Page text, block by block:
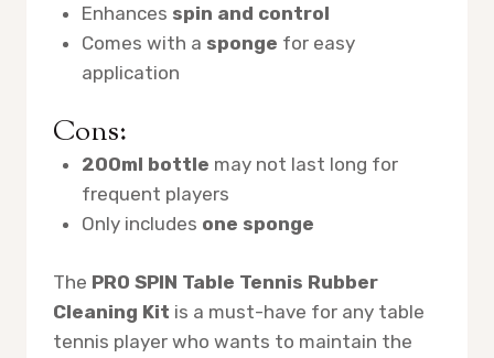
Enhances spin and control
Comes with a sponge for easy
application
Cons:
200ml bottle may not last long for
frequent players
Only includes one sponge
The PRO SPIN Table Tennis Rubber
Cleaning Kit is a must-have for any table
tennis player who wants to maintain the